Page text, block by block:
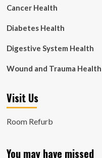
Cancer Health
Diabetes Health
Digestive System Health
Wound and Trauma Health
Visit Us
Room Refurb
You may have missed